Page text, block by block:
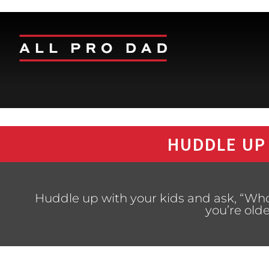
HUDDLE
Huddle up with your kids and ask,
you’re